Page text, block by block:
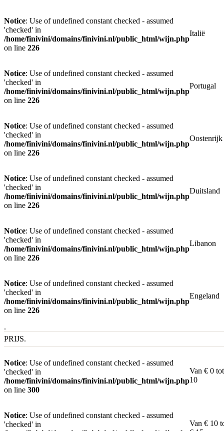
Notice: Use of undefined constant checked - assumed
'checked' in
/home/finivini/domains/finivini.nl/public_html/wijn.php
on line 226
Italië
Notice: Use of undefined constant checked - assumed
'checked' in
/home/finivini/domains/finivini.nl/public_html/wijn.php
on line 226
Portugal
Notice: Use of undefined constant checked - assumed
'checked' in
/home/finivini/domains/finivini.nl/public_html/wijn.php
on line 226
Oostenrijk
Notice: Use of undefined constant checked - assumed
'checked' in
/home/finivini/domains/finivini.nl/public_html/wijn.php
on line 226
Duitsland
Notice: Use of undefined constant checked - assumed
'checked' in
/home/finivini/domains/finivini.nl/public_html/wijn.php
on line 226
Libanon
Notice: Use of undefined constant checked - assumed
'checked' in
/home/finivini/domains/finivini.nl/public_html/wijn.php
on line 226
Engeland
.
PRIJS.
Notice: Use of undefined constant checked - assumed
'checked' in
/home/finivini/domains/finivini.nl/public_html/wijn.php
on line 300
Van € 0
10
Notice: Use of undefined constant checked - assumed
'checked' in
Van € 10